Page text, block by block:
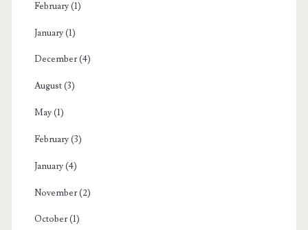
February(1)
January(1)
December(4)
August(3)
May(1)
February(3)
January(4)
November(2)
October(1)